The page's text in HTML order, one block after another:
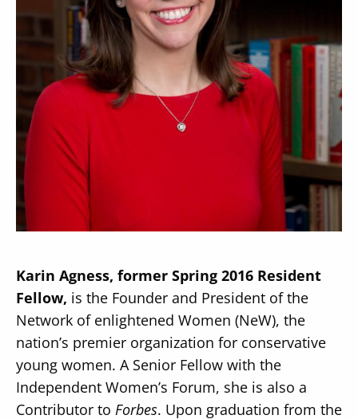
Fellows
Toggle
Secondary
Navigation
Donate
Karin Agness, former Spring 2016 Resident
Fellow, is the Founder and President of the
Network of enlightened Women (NeW), the
nation’s premier organization for conservative
young women. A Senior Fellow with the
Independent Women’s Forum, she is also a
Contributor to Forbes. Upon graduation from the